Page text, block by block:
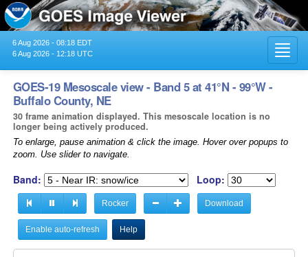
6 Aug 2026 - 08:18 EDT
6 Aug 2026 - 12:18 UTC
GOES-19 Mesoscale view - Band 5 at 41°N - 99°W -
Buffalo County, NE
30 frame animation displayed. This mesoscale location is no
longer being actively produced.
To enlarge, pause animation & click the image. Hover over popups to
zoom. Use slider to navigate.
Band: Loop:
Rocker Download
Enable auto-refresh Help